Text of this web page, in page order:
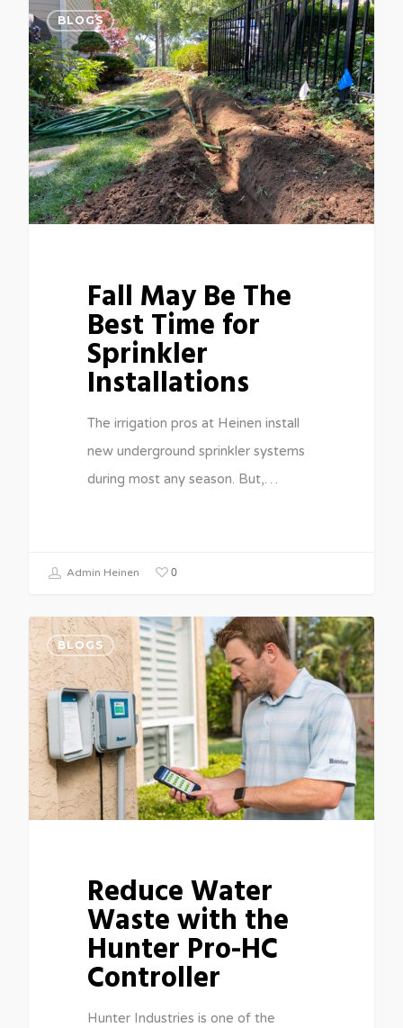
BLOGS
Fall May Be The
Best Time for
Sprinkler
Installations
The irrigation pros at Heinen install
new underground sprinkler systems
during most any season. But,…
Admin Heinen 0
BLOGS
Reduce Water
Waste with the
Hunter Pro-HC
Controller
Hunter Industries is one of the